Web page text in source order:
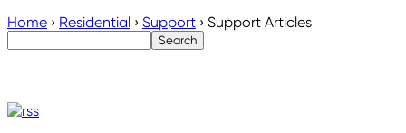
Home › Residential › Support › Support Articles